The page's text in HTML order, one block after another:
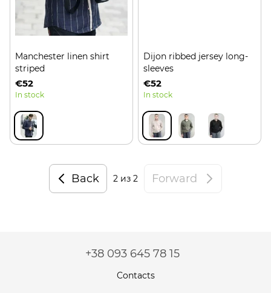
Manchester linen shirt
striped
€52
In stock
Dijon ribbed jersey long-
sleeves
€52
In stock
Back 2 из 2 Forward
+38 093 645 78 15
Contacts